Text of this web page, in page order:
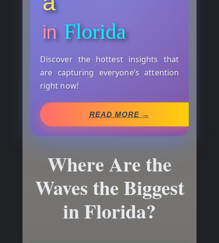
in Florida
Discover the hottest insights that
are capturing everyone’s attention
right now!
READ MORE →
Where Are the
Waves the Biggest
in Florida?